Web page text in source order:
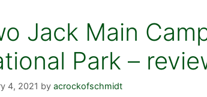
Jack Main
Park –
4, 2021 by acrockofschmidt